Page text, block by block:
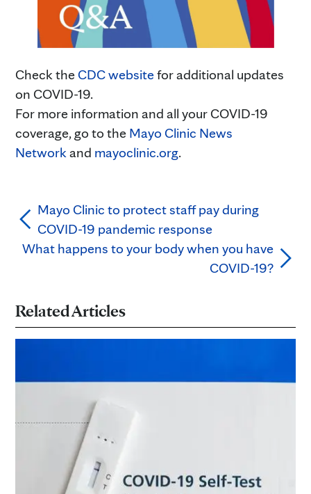
Check theCDC websitefor additional updates
on COVID-19.
For more information and all your COVID-19
coverage, go to the Mayo Clinic News
Networkand mayoclinic.org.
Mayo Clinic to protect staff pay during
COVID-19 pandemic response
What happens to your body when you have
COVID-19?
Related Articles